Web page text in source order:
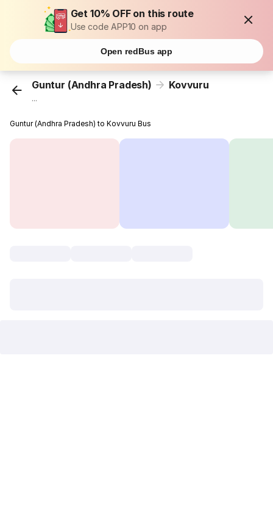
Get 10% OFF on this route
Use code APP10 on app
Open redBus app
Guntur (Andhra Pradesh) Kovvuru
...
Guntur (Andhra Pradesh) to Kovvuru Bus